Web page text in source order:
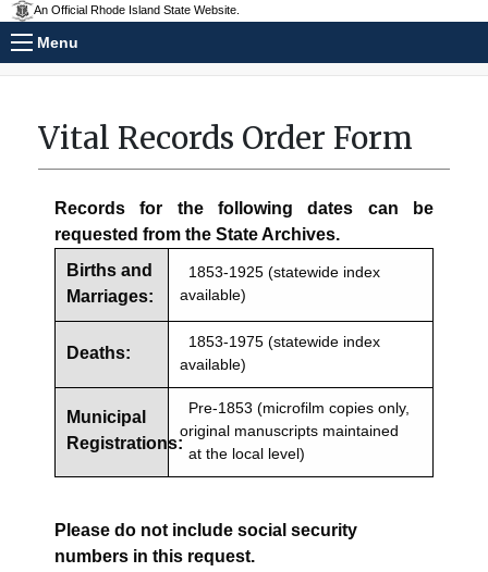
An Official Rhode Island State Website.
Menu
Vital Records Order Form
Records for the following dates can be
requested from the State Archives.
Births and
Marriages:
1853-1925 (statewide index
available)
Deaths:
1853-1975 (statewide index
available)
Municipal
Registrations:
Pre-1853 (microfilm copies only,
original manuscripts maintained
at the local level)
Please do not include social security
numbers in this request.